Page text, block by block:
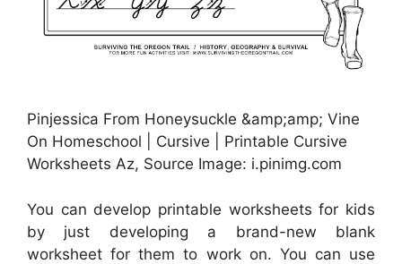
Pinjessica From Honeysuckle &amp;amp; Vine
On Homeschool | Cursive | Printable Cursive
Worksheets Az, Source Image: i.pinimg.com
You can develop printable worksheets for kids
by just developing a brand-new blank
worksheet for them to work on. You can use